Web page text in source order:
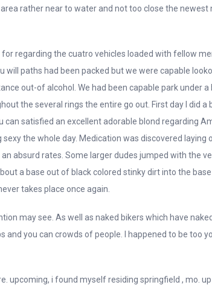
rather near to water and not too close the
regarding the cuatro vehicles loaded with fellow
will paths had been packed but we were capable
out-of alcohol. We had been capable park
the several rings the entire go out. First day I did
satisfied an excellent adorable blond regarding
the whole day. Medication was discovered
absurd rates. Some larger dudes jumped with the
a base out of black colored stinky dirt into the
takes place once again.
may see. As well as naked bikers which have
you can crowds of people. I happened to be too
upcoming, i found myself residing springfield , mo.